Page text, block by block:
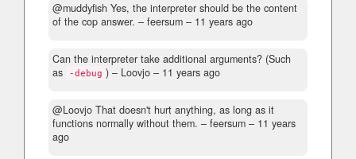
@muddyfish Yes, the interpreter should be the content
of the cop answer. – feersum – 11 years ago
Can the interpreter take additional arguments? (Such
as
-debug ) – Loovjo – 11 years ago
@Loovjo That doesn't hurt anything, as long as it
functions normally without them. – feersum – 11 years
ago